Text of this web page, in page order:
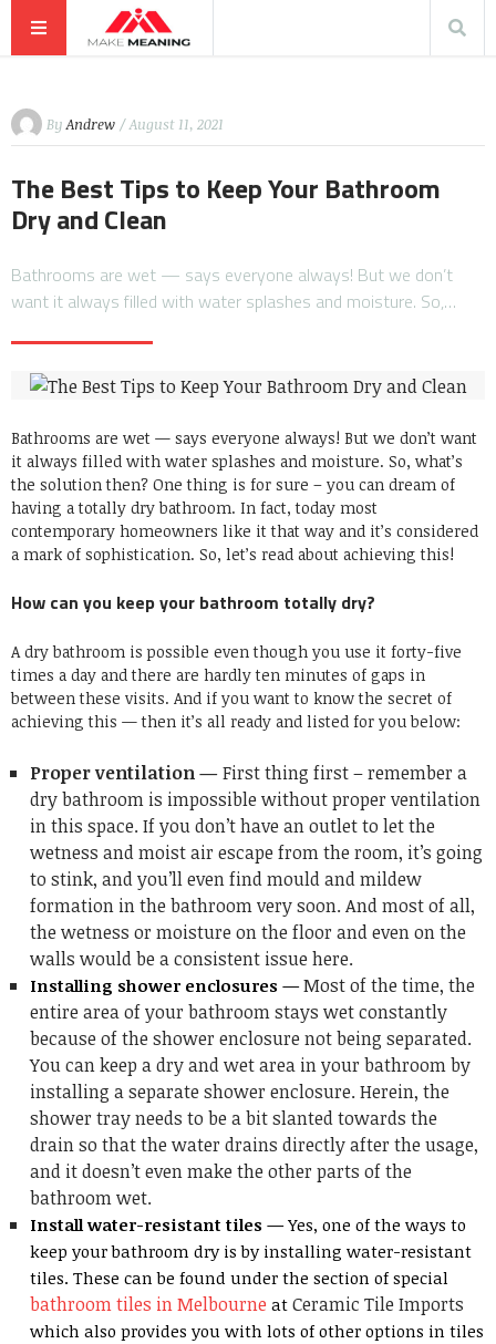
By Andrew / August 11, 2021
The Best Tips to Keep Your Bathroom
Dry and Clean
Bathrooms are wet — says everyone always! But we don’t
want it always filled with water splashes and moisture. So,…
Bathrooms are wet — says everyone always! But we don’t want
it always filled with water splashes and moisture. So, what’s
the solution then? One thing is for sure – you can dream of
having a totally dry bathroom. In fact, today most
contemporary homeowners like it that way and it’s considered
a mark of sophistication. So, let’s read about achieving this!
How can you keep your bathroom totally dry?
A dry bathroom is possible even though you use it forty-five
times a day and there are hardly ten minutes of gaps in
between these visits. And if you want to know the secret of
achieving this — then it’s all ready and listed for you below:
Proper ventilation —First thing first – remember a
dry bathroom is impossible without proper ventilation
in this space. If you don’t have an outlet to let the
wetness and moist air escape from the room, it’s going
to stink, and you’ll even find mould and mildew
formation in the bathroom very soon. And most of all,
the wetness or moisture on the floor and even on the
walls would be a consistent issue here.
Installing shower enclosures —Most of the time, the
entire area of your bathroom stays wet constantly
because of the shower enclosure not being separated.
You can keep a dry and wet area in your bathroom by
installing a separate shower enclosure. Herein, the
shower tray needs to be a bit slanted towards the
drain so that the water drains directly after the usage,
and it doesn’t even make the other parts of the
bathroom wet.
Install water-resistant tiles —Yes, one of the ways to
keep your bathroom dry is by installing water-resistant
tiles. These can be found under the section of special
bathroom tiles in Melbourne at Ceramic Tile Imports
which also provides you with lots of other options in tiles